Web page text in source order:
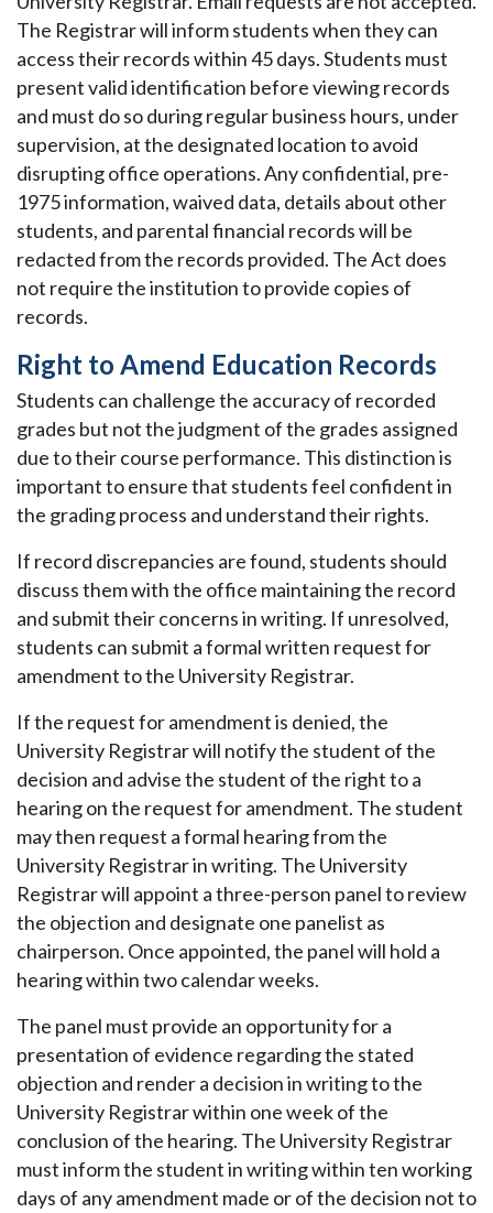
The Registrar will inform students when they can
access their records within 45 days. Students must
present valid identification before viewing records
and must do so during regular business hours, under
supervision, at the designated location to avoid
disrupting office operations. Any confidential, pre-
1975 information, waived data, details about other
students, and parental financial records will be
redacted from the records provided. The Act does
not require the institution to provide copies of
records.
Right to Amend Education Records
Students can challenge the accuracy of recorded
grades but not the judgment of the grades assigned
due to their course performance. This distinction is
important to ensure that students feel confident in
the grading process and understand their rights.
If record discrepancies are found, students should
discuss them with the office maintaining the record
and submit their concerns in writing. If unresolved,
students can submit a formal written request for
amendment to the University Registrar.
If the request for amendment is denied, the
University Registrar will notify the student of the
decision and advise the student of the right to a
hearing on the request for amendment. The student
may then request a formal hearing from the
University Registrar in writing. The University
Registrar will appoint a three-person panel to review
the objection and designate one panelist as
chairperson. Once appointed, the panel will hold a
hearing within two calendar weeks.
The panel must provide an opportunity for a
presentation of evidence regarding the stated
objection and render a decision in writing to the
University Registrar within one week of the
conclusion of the hearing. The University Registrar
must inform the student in writing within ten working
days of any amendment made or of the decision not to